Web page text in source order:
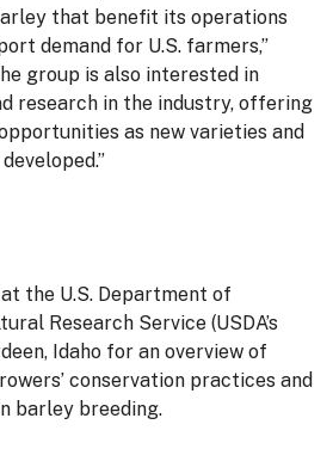
that benefit its operations
demand for U.S. farmers,”
group is also interested in
research in the industry, offering
as new varieties and
the U.S. Department of
Research Service (USDA’s
Idaho for an overview of
conservation practices and
barley breeding.